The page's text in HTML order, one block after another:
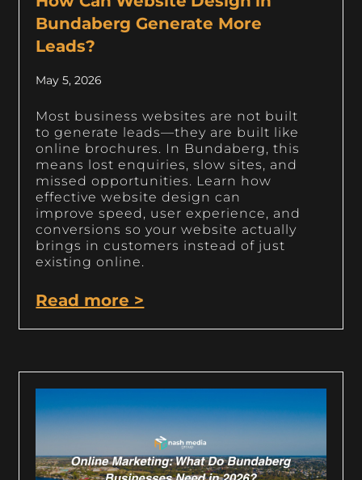
Bundaberg Generate More
Leads?
May 5, 2026
Most business websites are not built
to generate leads—they are built like
online brochures. In Bundaberg, this
means lost enquiries, slow sites, and
missed opportunities. Learn how
effective website design can
improve speed, user experience, and
conversions so your website actually
brings in customers instead of just
existing online.
Read more >